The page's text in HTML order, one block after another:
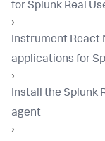
for Splunk Real
›
Instrument React
applications for
›
Install the Splunk
agent
›